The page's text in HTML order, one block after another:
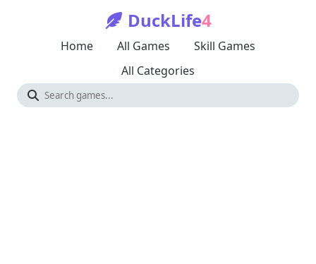
DuckLife4
Home All Games
Skill Games
All Categories